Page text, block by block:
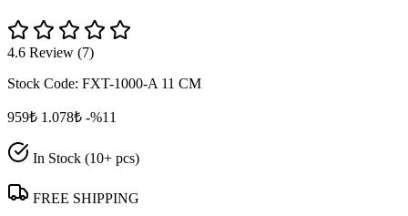
4.6 Review (7)
Stock Code: FXT-1000-A 11 CM
959₺ 1.078₺ -%11
In Stock (10+ pcs)
FREE SHIPPING